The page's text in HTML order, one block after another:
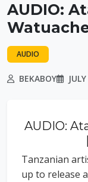
AUDIO:
AUDIO
BEKABOY
AUDIO:
|
Tanzanian
up to release